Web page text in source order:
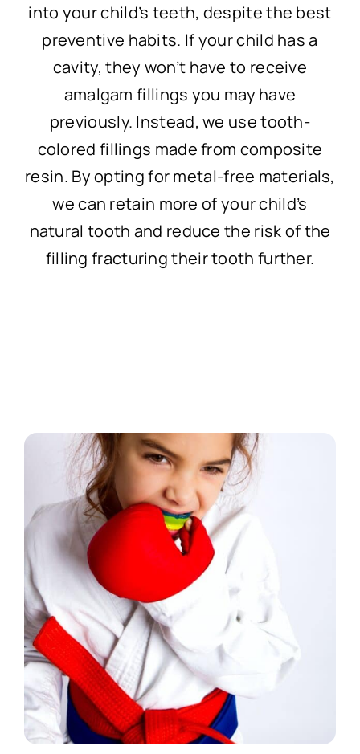
into your child’s teeth, despite the best
preventive habits. If your child has a
cavity, they won’t have to receive
amalgam fillings you may have
previously. Instead, we use tooth-
colored fillings made from composite
resin. By opting for metal-free materials,
we can retain more of your child’s
natural tooth and reduce the risk of the
filling fracturing their tooth further.